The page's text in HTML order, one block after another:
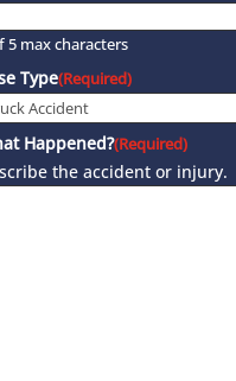
5 max characters
Type(Required)
Happened?(Required)
the accident or injury.